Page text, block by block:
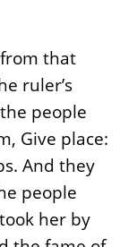
that
ruler’s
people
Give place:
And they
people
her by